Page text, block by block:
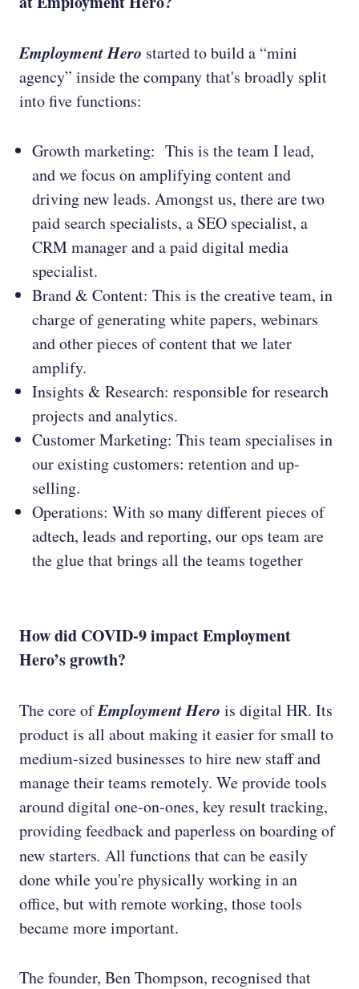
Employment Hero started to build a “mini
agency” inside the company that's broadly split
into five functions:
Growth marketing: This is the team I lead,
and we focus on amplifying content and
driving new leads. Amongst us, there are two
paid search specialists, a SEO specialist, a
CRM manager and a paid digital media
specialist.
Brand & Content: This is the creative team, in
charge of generating white papers, webinars
and other pieces of content that we later
amplify.
Insights & Research: responsible for research
projects and analytics.
Customer Marketing: This team specialises in
our existing customers: retention and up-
selling.
Operations: With so many different pieces of
adtech, leads and reporting, our ops team are
the glue that brings all the teams together
How did COVID-9 impact Employment
Hero’s growth?
The core ofEmployment Hero is digital HR. Its
product is all about making it easier for small to
medium-sized businesses to hire new staff and
manage their teams remotely. We provide tools
around digital one-on-ones, key result tracking,
providing feedback and paperless on boarding of
new starters. All functions that can be easily
done while you're physically working in an
office, but with remote working, those tools
became more important.
The founder, Ben Thompson, recognised that